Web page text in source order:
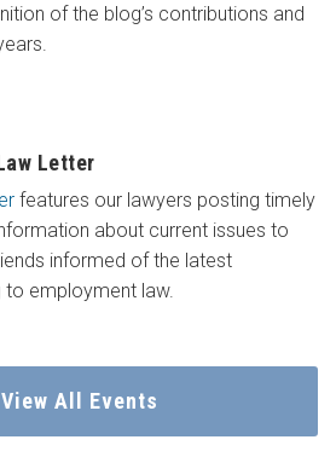
of the blog’s contributions and
Letter
features our lawyers posting timely
about current issues to
informed of the latest
employment law.
View All Events